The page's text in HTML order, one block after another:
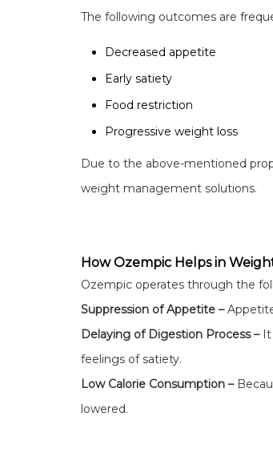
The following outcomes are
Decreased appetite
Early satiety
Food restriction
Progressive weight loss
Due to the above-mentioned
weight management solutions.
How Ozempic Helps in
Ozempic operates through the
Suppression of Appetite –
Delaying of Digestion Process –
feelings of satiety.
Low Calorie Consumption –
lowered.